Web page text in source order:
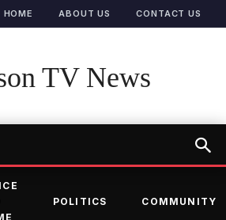
HOME ABOUT US CONTACT US
TV News
POLITICS COMMUNITY